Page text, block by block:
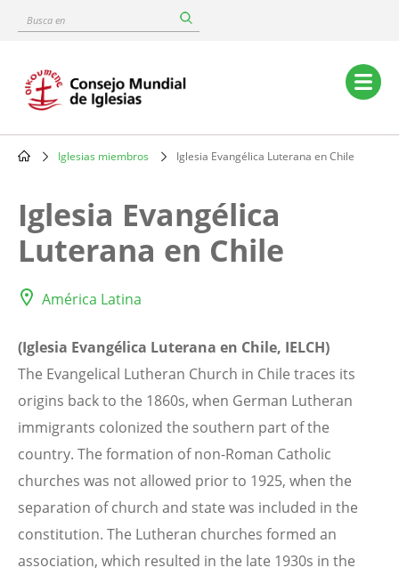
content
Busca
Main
navigation
Iglesias miembros Iglesia Evangélica Luterana en Chile
Iglesia Evangélica
Luterana en Chile
América Latina
(Iglesia Evangélica Luterana en Chile, IELCH)
The Evangelical Lutheran Church in Chile traces its
origins back to the 1860s, when German Lutheran
immigrants colonized the southern part of the
country. The formation of non-Roman Catholic
churches was not allowed prior to 1925, when the
separation of church and state was included in the
constitution. The Lutheran churches formed an
association, which resulted in the late 1930s in the